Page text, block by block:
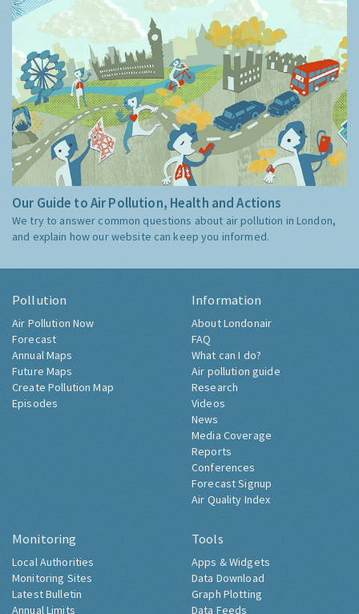
Our Guide to Air Pollution, Health and Actions
We try to answer common questions about air pollution in London,
and explain how our website can keep you informed.
Pollution
Air Pollution Now
Forecast
Annual Maps
Future Maps
Create Pollution Map
Episodes
Information
About Londonair
FAQ
What can I do?
Air pollution guide
Research
Videos
News
Media Coverage
Reports
Conferences
Forecast Signup
Air Quality Index
Monitoring
Local Authorities
Monitoring Sites
Latest Bulletin
Annual Limits
Tools
Apps & Widgets
Data Download
Graph Plotting
Data Feeds